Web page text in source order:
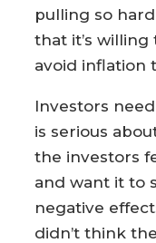
pulling so
that it’s
avoid inflation
Investors
is serious
the investors
and want it to
negative
didn’t think